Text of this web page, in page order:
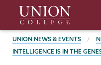
main
content
Union
College
BREADCRUMBS
UNION NEWS & EVENTS
INTELLIGENCE IS IN THE